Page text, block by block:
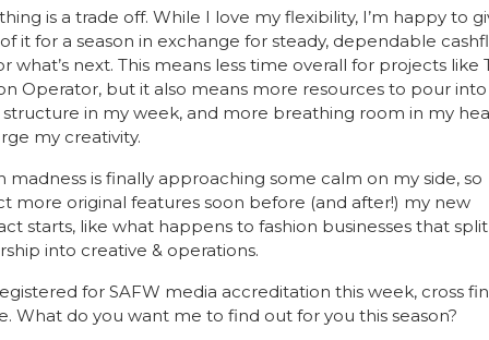
is a trade off. While I love my flexibility, I’m happy to
it for a season in exchange for steady, dependable
what’s next. This means less time overall for projects like
Operator, but it also means more resources to pour into
in my week, and more breathing room in my
my creativity.
madness is finally approaching some calm on my side, so
more original features soon before (and after!) my new
starts, like what happens to fashion businesses that split
into creative & operations.
for SAFW media accreditation this week, cross
What do you want me to find out for you this season?